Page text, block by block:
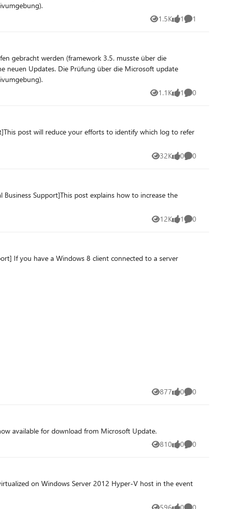
(Produktivumgebung).
1.5K
Views 1
like 1
Comment
(Produktivumgebung).
1.1K
Views 1
like 0
Comments
post will reduce your efforts to identify which log to refer
32K
Views 0
likes 0
Comments
Support]This post explains how to increase the
12K
Views 1
like 0
Comments
If you have a Windows 8 client connected to a server
877
Views 0
likes 0
Comments
available for download from Microsoft Update.
810
Views 0
likes 0
Comments
on Windows Server 2012 Hyper-V host in the event